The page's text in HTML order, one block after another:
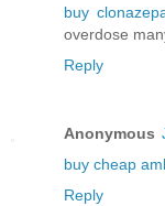
buy
overdose
Reply
Anonymous
buy cheap
Reply